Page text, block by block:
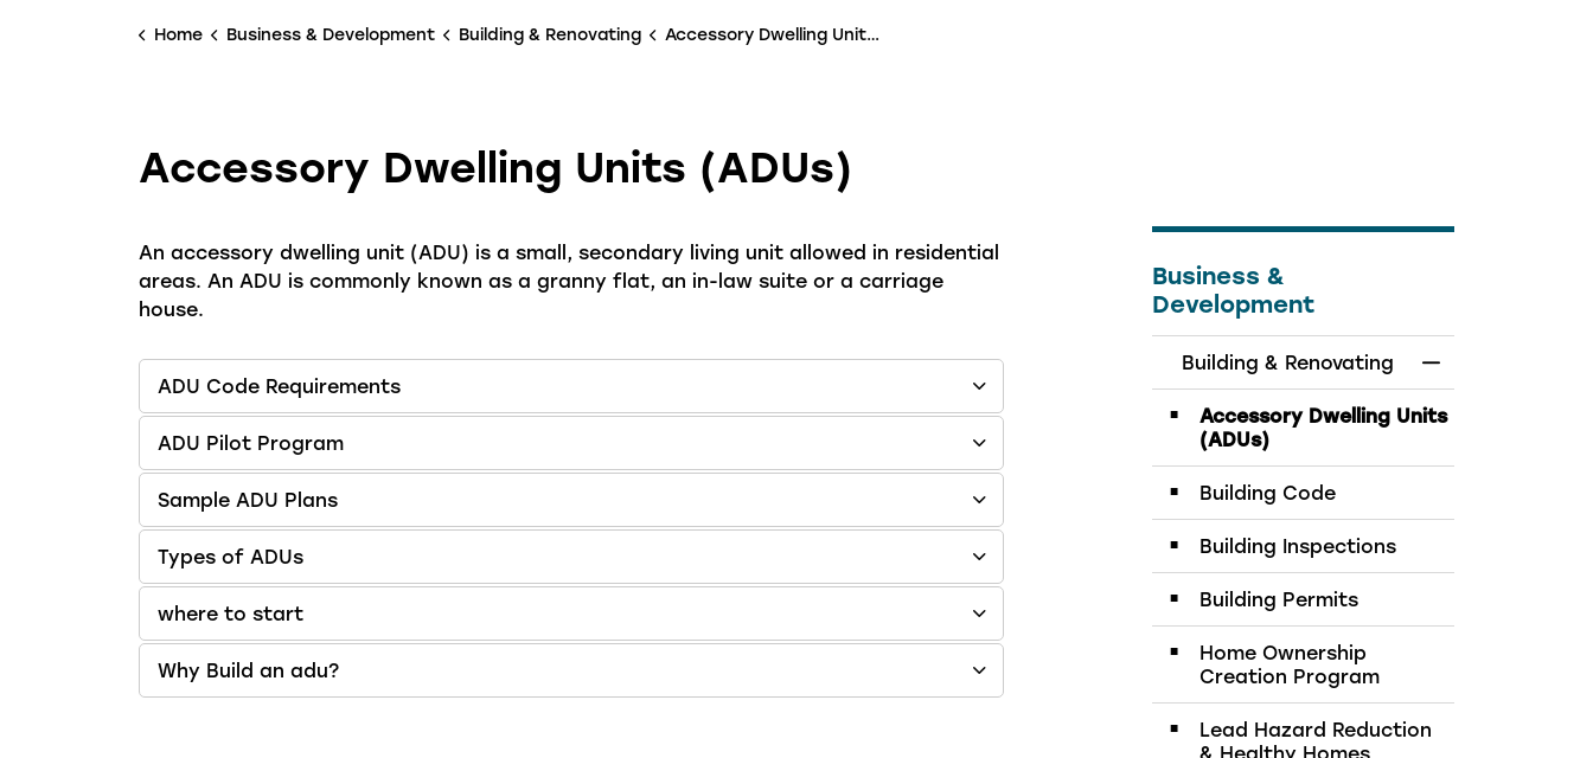
Home Business & Development Building & Renovating Accessory Dwelling Units (ADUs)
Accessory Dwelling Units (ADUs)
An accessory dwelling unit (ADU) is a small, secondary living unit allowed in residential
areas. An ADU is commonly known as a granny flat, an in-law suite or a carriage
house.
ADU Code Requirements
ADU Pilot Program
Sample ADU Plans
Types of ADUs
where to start
Why Build an adu?
Business &
Development
Building & Renovating
Toggle Menu
Accessory Dwelling Units
(ADUs)
Building Code
Building Inspections
Building Permits
Home Ownership
Creation Program
Lead Hazard Reduction
& Healthy Homes